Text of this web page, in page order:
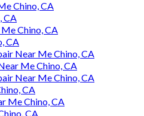
Chino, CA
CA
Chino, CA
CA
Near Me Chino, CA
Me Chino, CA
Near Me Chino, CA
CA
Me Chino, CA
CA